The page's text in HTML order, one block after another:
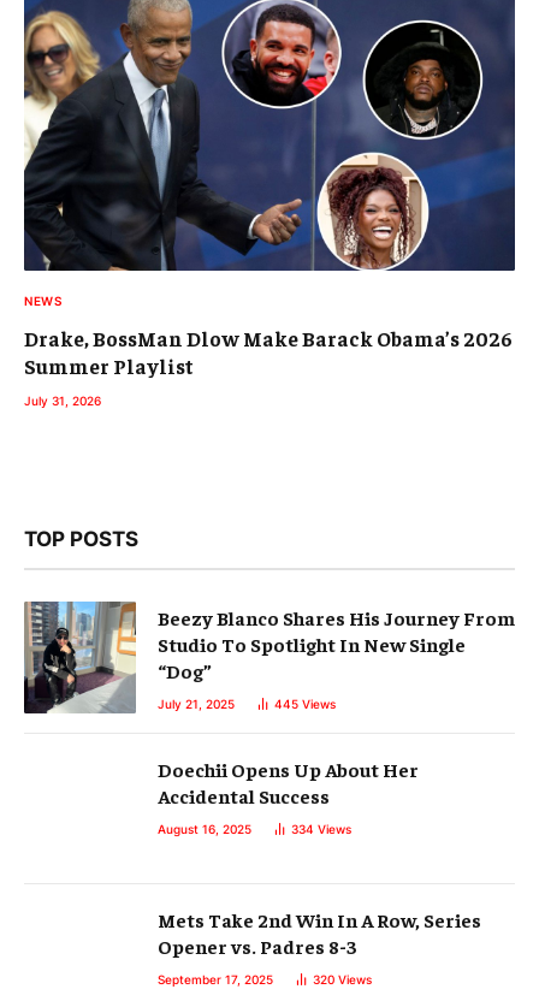
NEWS
Drake, BossMan Dlow Make Barack Obama’s 2026
Summer Playlist
July 31, 2026
TOP POSTS
Beezy Blanco Shares His Journey From
Studio To Spotlight In New Single
“Dog”
July 21, 2025 445 Views
Doechii Opens Up About Her
Accidental Success
August 16, 2025 334 Views
Mets Take 2nd Win In A Row, Series
Opener vs. Padres 8-3
September 17, 2025 320 Views